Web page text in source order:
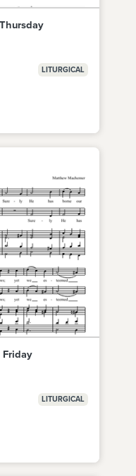
LITURGICAL
Friday
LITURGICAL